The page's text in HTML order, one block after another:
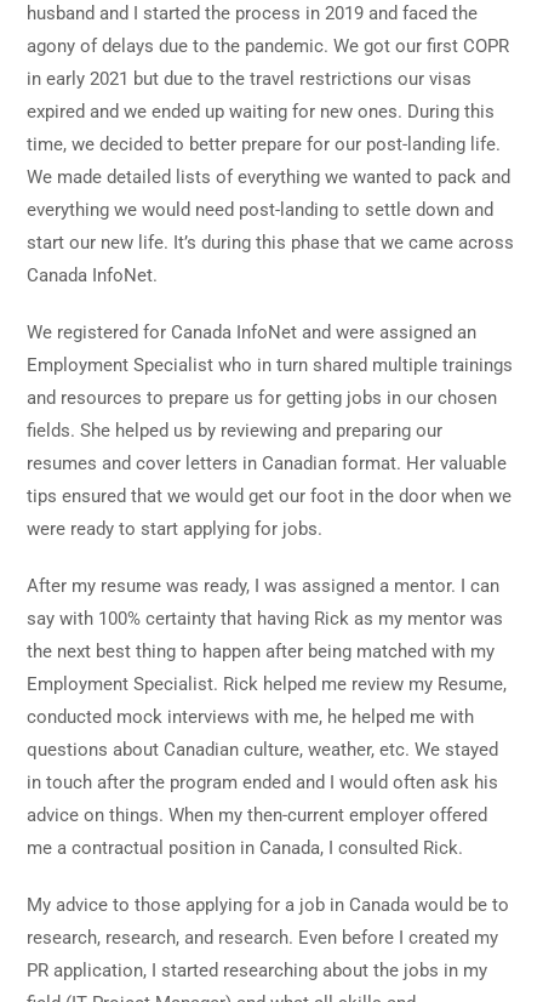
husband and I started the process in 2019 and faced the
agony of delays due to the pandemic. We got our first COPR
in early 2021 but due to the travel restrictions our visas
expired and we ended up waiting for new ones. During this
time, we decided to better prepare for our post-landing life.
We made detailed lists of everything we wanted to pack and
everything we would need post-landing to settle down and
start our new life. It’s during this phase that we came across
Canada InfoNet.
We registered for Canada InfoNet and were assigned an
Employment Specialist who in turn shared multiple trainings
and resources to prepare us for getting jobs in our chosen
fields. She helped us by reviewing and preparing our
resumes and cover letters in Canadian format. Her valuable
tips ensured that we would get our foot in the door when we
were ready to start applying for jobs.
After my resume was ready, I was assigned a mentor. I can
say with 100% certainty that having Rick as my mentor was
the next best thing to happen after being matched with my
Employment Specialist. Rick helped me review my Resume,
conducted mock interviews with me, he helped me with
questions about Canadian culture, weather, etc. We stayed
in touch after the program ended and I would often ask his
advice on things. When my then-current employer offered
me a contractual position in Canada, I consulted Rick.
My advice to those applying for a job in Canada would be to
research, research, and research. Even before I created my
PR application, I started researching about the jobs in my